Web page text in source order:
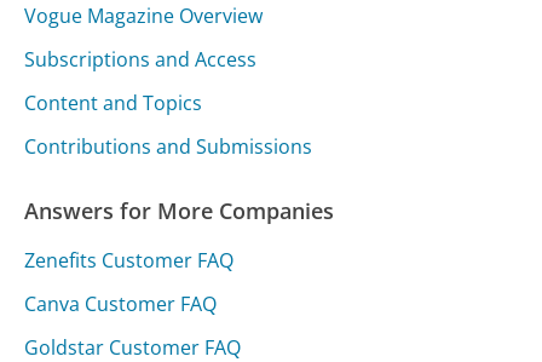
Vogue Magazine Overview
Subscriptions and Access
Content and Topics
Contributions and Submissions
Answers for More Companies
Zenefits Customer FAQ
Canva Customer FAQ
Goldstar Customer FAQ